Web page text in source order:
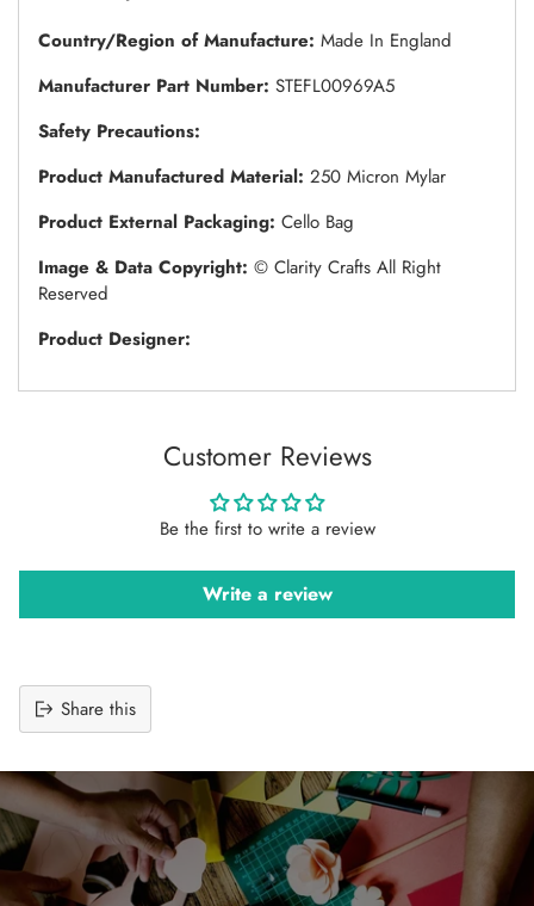
Country/Region of Manufacture: Made In England
Manufacturer Part Number: STEFL00969A5
Safety Precautions:
Product Manufactured Material: 250 Micron Mylar
Product External Packaging: Cello Bag
Image & Data Copyright: © Clarity Crafts All Right
Reserved
Product Designer:
Customer Reviews
Be the first to write a review
Write a review
Share this
product
to
your
cart